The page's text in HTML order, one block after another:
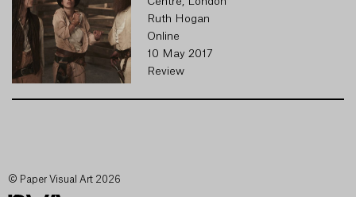
Ruth Hogan
Online
10 May 2017
Review
© Paper Visual Art 2026